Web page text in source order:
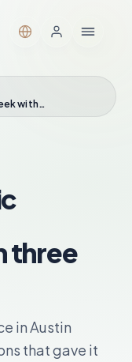
with…
three
in Austin
that gave it